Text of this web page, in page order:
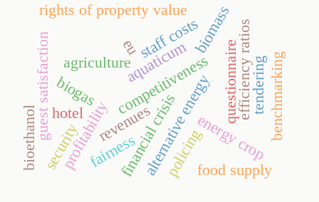
alternative energyenergy crop
profitability
competitiveness
hotel
aquaticum questionnaire
guest satisfaction agriculture
financial crisis
revenues
efficiency ratios
security policing
tendering
staff costs
rights of property value biomass
bioethanol
biogas
food supply
fairness
eu
benchmarking